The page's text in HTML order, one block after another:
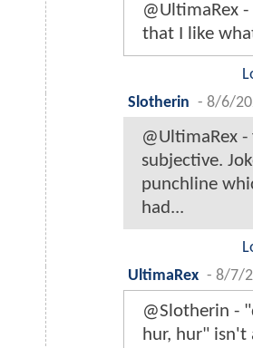
@UltimaRex
that I like
Slotherin - 8/6/
@UltimaRex
subjective.
punchline
had...
UltimaRex - 8/7/
@Slotherin -
hur, hur" isn't